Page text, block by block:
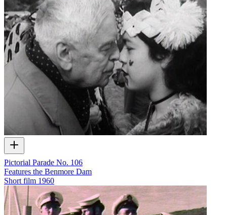
Pictorial Parade No. 106
Features the Benmore Dam
Short film 1960